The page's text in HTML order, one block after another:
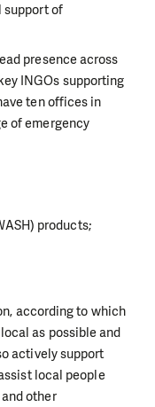
support of
presence across
INGOs supporting
ten offices in
of emergency
products;
according to which
as possible and
actively support
local people
other